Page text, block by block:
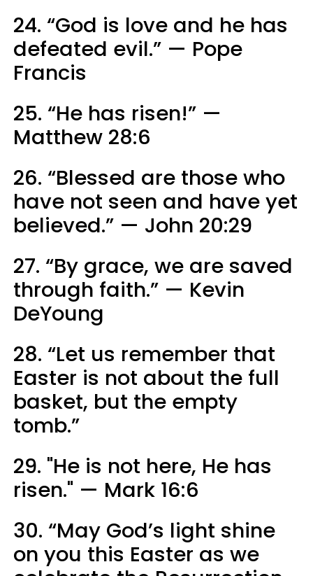
24. “God is love and he has
defeated evil.” — Pope
Francis
25. “He has risen!” —
Matthew 28:6
26. “Blessed are those who
have not seen and have yet
believed.” — John 20:29
27. “By grace, we are saved
through faith.” — Kevin
DeYoung
28. “Let us remember that
Easter is not about the full
basket, but the empty
tomb.”
29. "He is not here, He has
risen." — Mark 16:6
30. “May God’s light shine
on you this Easter as we